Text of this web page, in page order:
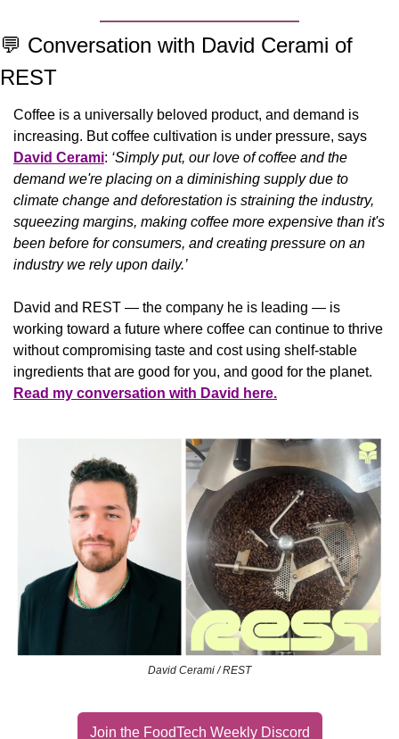
💬 Conversation with David Cerami of
REST
Coffee is a universally beloved product, and demand is
David Cerami: ‘Simply put, our love of coffee and the
demand we're placing on a diminishing supply due to
climate change and deforestation is straining the industry,
squeezing margins, making coffee more expensive than it's
been before for consumers, and creating pressure on an
industry we rely upon daily.’
David and REST — the company he is leading — is
working toward a future where coffee can continue to thrive
without compromising taste and cost using shelf-stable
ingredients that are good for you, and good for the planet.
Read my conversation with David here.
David Cerami / REST
Join the FoodTech Weekly Discord